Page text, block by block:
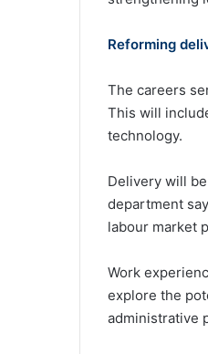
Reforming
The careers
This will
technology.
Delivery will
department
labour market
Work
explore the
administrative